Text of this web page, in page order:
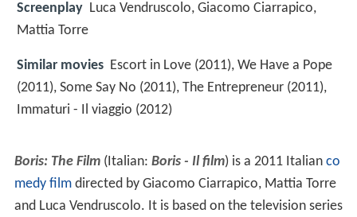
Screenplay Luca Vendruscolo, Giacomo Ciarrapico,
Mattia Torre
Similar movies Escort in Love (2011), We Have a Pope
(2011), Some Say No (2011), The Entrepreneur (2011),
Immaturi - Il viaggio (2012)
Boris: The Film(Italian: Boris - Il film) is a 2011 Italian co
medy filmdirected by Giacomo Ciarrapico, Mattia Torre
and Luca Vendruscolo. It is based on the television series